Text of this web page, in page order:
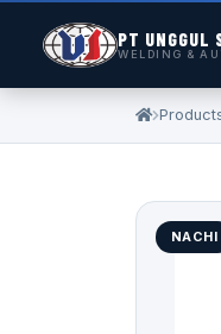
PT UNGGUL
WELDING &
NACHI